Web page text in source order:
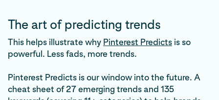
The art of predicting trends
This helps illustrate why Pinterest Predicts is so
powerful. Less fads, more trends.
Pinterest Predicts is our window into the future. A
cheat sheet of 27 emerging trends and 135